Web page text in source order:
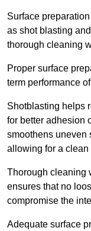
Surface
as shot blasting
thorough cleaning
Proper surface
term performance
Shotblasting helps
for better adhesion
smoothens uneven
allowing for a
Thorough cleaning
ensures that no
compromise the
Adequate surface